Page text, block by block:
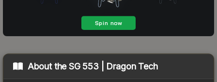
About theSG 553 | Dragon Tech